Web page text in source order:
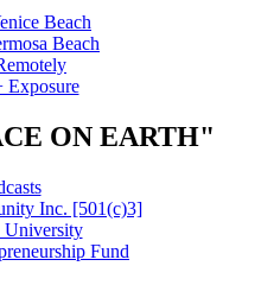
Beach
Beach
Exposure
ON EARTH"
Inc. [501(c)3]
Fund